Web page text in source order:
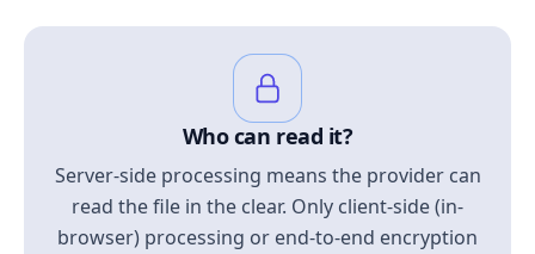
Who can read it?
Server-side processing means the provider can
read the file in the clear. Only client-side (in-
browser) processing or end-to-end encryption